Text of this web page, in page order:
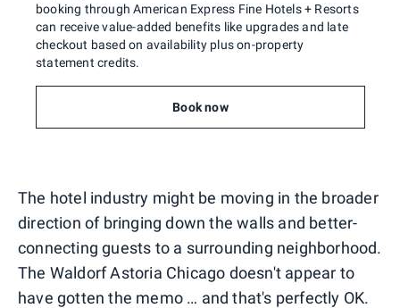
booking through American Express Fine Hotels + Resorts
can receive value-added benefits like upgrades and late
checkout based on availability plus on-property
statement credits.
Book now
The hotel industry might be moving in the broader
direction of bringing down the walls and better-
connecting guests to a surrounding neighborhood.
The Waldorf Astoria Chicago doesn't appear to
have gotten the memo … and that's perfectly OK.